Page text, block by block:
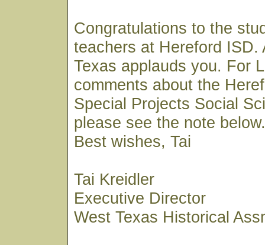
Congratulations to the
teachers at Hereford ISD.
Texas applauds you. For
comments about the
Special Projects Social
please see the note below.
Best wishes, Tai
Tai Kreidler
Executive Director
West Texas Historical